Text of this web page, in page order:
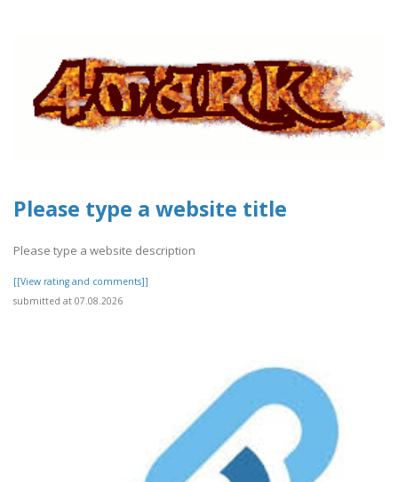
Please type a website title
Please type a website description
[[View rating and comments]]
submitted at 07.08.2026